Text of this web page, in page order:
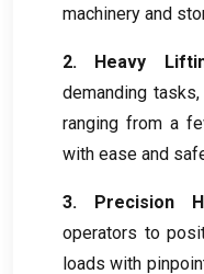
machinery and
2. Heavy
demanding tasks,
ranging from a
with ease and
3. Precision
operators to
loads with